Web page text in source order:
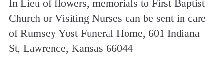
In Lieu of flowers, memorials to First Baptist
Church or Visiting Nurses can be sent in care
of Rumsey Yost Funeral Home, 601 Indiana
St, Lawrence, Kansas 66044